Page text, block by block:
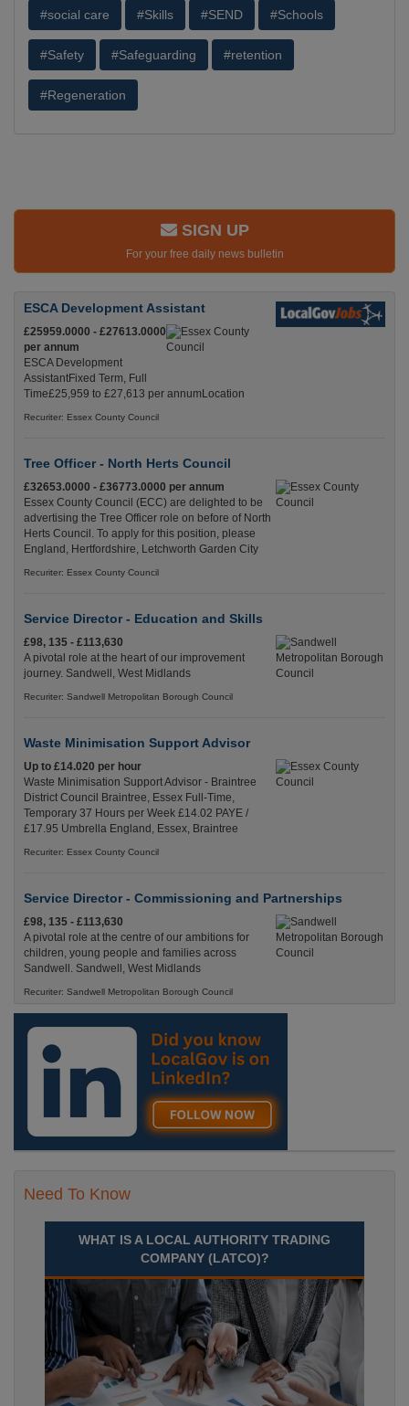
#social care #Skills #SEND #Schools
#Safety #Safeguarding #retention
#Regeneration
SIGN UP
For your free daily news bulletin
ESCA Development Assistant
£25959.0000 - £27613.0000
per annum
ESCA Development
AssistantFixed Term, Full
Time£25,959 to £27,613 per annumLocation
Recuriter: Essex County Council
Tree Officer - North Herts Council
£32653.0000 - £36773.0000 per annum
Essex County Council (ECC) are delighted to be
advertising the Tree Officer role on before of North
Herts Council. To apply for this position, please
England, Hertfordshire, Letchworth Garden City
Recuriter: Essex County Council
Service Director - Education and Skills
£98, 135 - £113,630
A pivotal role at the heart of our improvement
journey. Sandwell, West Midlands
Recuriter: Sandwell Metropolitan Borough Council
Waste Minimisation Support Advisor
Up to £14.020 per hour
Waste Minimisation Support Advisor - Braintree
District Council Braintree, Essex Full-Time,
Temporary 37 Hours per Week £14.02 PAYE /
£17.95 Umbrella England, Essex, Braintree
Recuriter: Essex County Council
Service Director - Commissioning and Partnerships
£98, 135 - £113,630
A pivotal role at the centre of our ambitions for
children, young people and families across
Sandwell. Sandwell, West Midlands
Recuriter: Sandwell Metropolitan Borough Council
Need To Know
WHAT IS A LOCAL AUTHORITY TRADING
COMPANY (LATCO)?